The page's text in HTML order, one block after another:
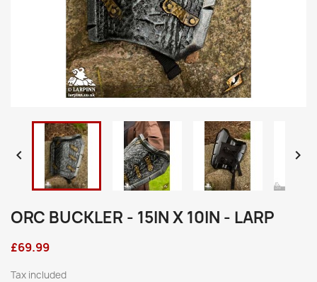
 
ORC BUCKLER - 15IN X 10IN - LARP
£69.99
Tax included